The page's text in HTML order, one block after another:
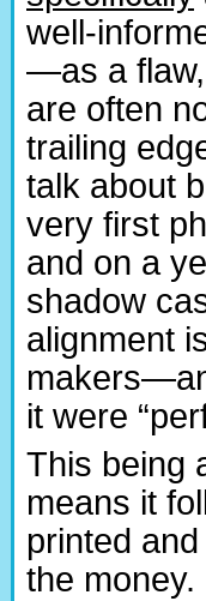
well-
—as a
are often
trailing
talk about
very first
and on a
shadow
alignment
it were
This being
means it
printed
the money.